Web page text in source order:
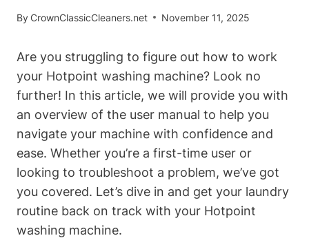
ByCrownClassicCleaners.net November 11, 2025
Are you struggling to figure out how to work
your Hotpoint washing machine? Look no
further! In this article, we will provide you⁤ with
an overview of the user manual to help you
navigate your⁣ machine with confidence and
ease. Whether⁤ you’re ⁣a first-time user or
looking to ​troubleshoot a problem, ‌we’ve got
you covered. Let’s‍ dive in and get your laundry
⁤routine back on track with your Hotpoint
washing machine.